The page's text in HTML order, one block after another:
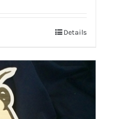
Details